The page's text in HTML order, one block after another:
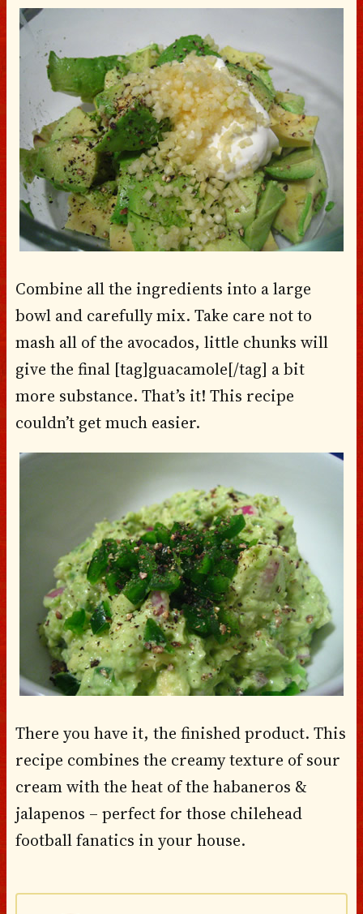
Combine all the ingredients into a large
bowl and carefully mix. Take care not to
mash all of the avocados, little chunks will
give the final [tag]guacamole[/tag] a bit
more substance. That’s it! This recipe
couldn’t get much easier.
There you have it, the finished product. This
recipe combines the creamy texture of sour
cream with the heat of the habaneros &
jalapenos – perfect for those chilehead
football fanatics in your house.